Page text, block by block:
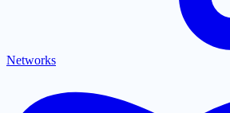
Networks